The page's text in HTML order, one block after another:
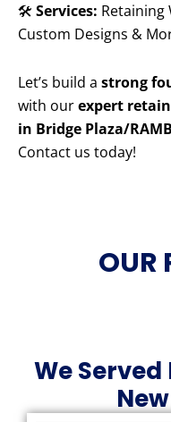
🛠️ Services: Retaining
Custom Designs &
Let’s build a strong
with ourexpert
in Bridge Plaza/
Contact us today!
OUR
We